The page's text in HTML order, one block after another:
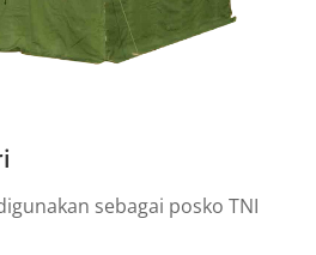
sebagai posko TNI